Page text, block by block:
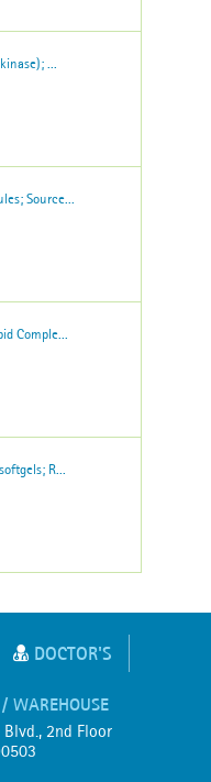
...
Source...
Comple...
R...
DOCTOR'S
WAREHOUSE
2nd Floor